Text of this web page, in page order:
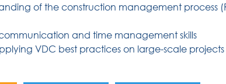
of the construction management process
and time management skills
VDC best practices on large-scale projects